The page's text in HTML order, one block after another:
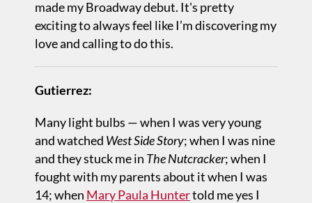
made my Broadway debut. It's pretty
exciting to always feel like I’m discovering my
love and calling to do this.
Gutierrez:
Many light bulbs — when I was very young
and watched West Side Story; when I was nine
and they stuck me in The Nutcracker; when I
fought with my parents about it when I was
14; when Mary Paula Huntertold me yes I